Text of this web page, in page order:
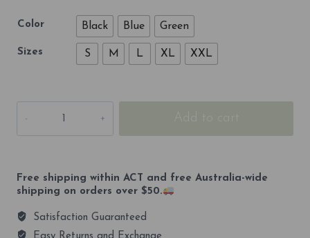
Color Black Blue Green
Sizes S M L XL XXL
2209m
quantity
Add to cart
Free shipping within ACT and free Australia-wide
shipping on orders over $50.
Satisfaction Guaranteed